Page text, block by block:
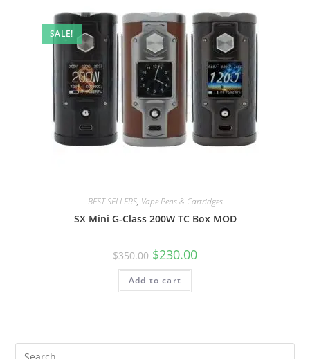
SALE!
BEST SELLERS, Vape Pens & Cartridges
SX Mini G-Class 200W TC Box MOD
$350.00 $230.00
Add to cart